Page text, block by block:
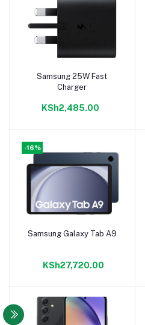
Add to cart
Samsung 25W Fast
Charger
KSh2,485.00
-16%
Add to cart
Samsung Galaxy Tab A9
KSh27,720.00